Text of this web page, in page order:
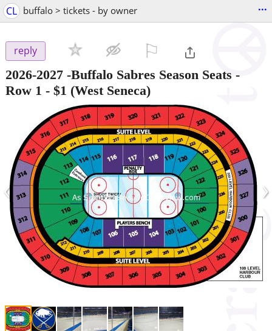
CL buffalo > tickets - by owner ...
reply
2026-2027 -Buffalo Sabres Season Seats -
Row 1 - $1 (West Seneca)
‹ ›